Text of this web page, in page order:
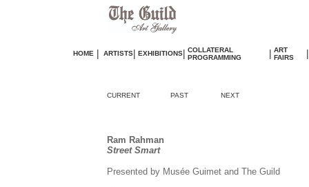
HOME | ARTISTS| EXHIBITIONS| COLLATERAL
PROGRAMMING
| ART
FAIRS
|
CURRENT PAST NEXT
Ram Rahman
Street Smart
Presented by Musée Guimet and The Guild